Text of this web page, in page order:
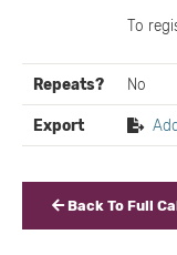
To
Repeats? No
Export
Back To Full